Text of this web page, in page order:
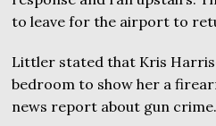
to leave for the airport to
Littler stated that Kris
bedroom to show her a
news report about gun crime.